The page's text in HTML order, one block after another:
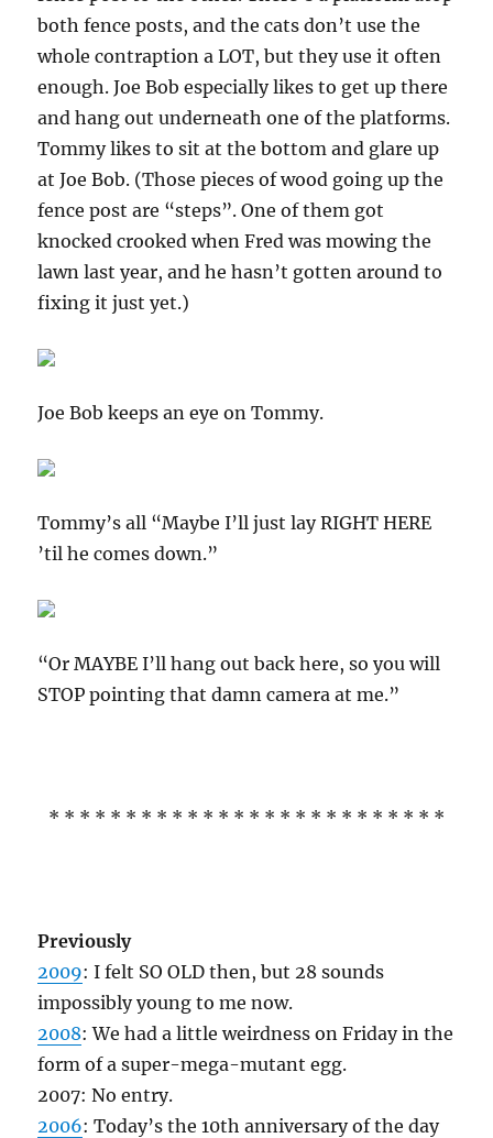
both fence posts, and the cats don’t use the
whole contraption a LOT, but they use it often
enough. Joe Bob especially likes to get up there
and hang out underneath one of the platforms.
Tommy likes to sit at the bottom and glare up
at Joe Bob. (Those pieces of wood going up the
fence post are “steps”. One of them got
knocked crooked when Fred was mowing the
lawn last year, and he hasn’t gotten around to
fixing it just yet.)
Joe Bob keeps an eye on Tommy.
Tommy’s all “Maybe I’ll just lay RIGHT HERE
’til he comes down.”
“Or MAYBE I’ll hang out back here, so you will
STOP pointing that damn camera at me.”
* * * * * * * * * * * * * * * * * * * * * * * * * *
Previously
2009: I felt SO OLD then, but 28 sounds
impossibly young to me now.
2008: We had a little weirdness on Friday in the
form of a super-mega-mutant egg.
2007: No entry.
2006: Today’s the 10th anniversary of the day